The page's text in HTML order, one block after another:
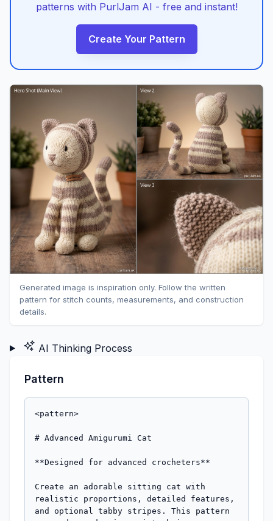
patterns with PurlJam AI - free and instant!
Create Your Pattern
Generated image is inspiration only. Follow the written
pattern for stitch counts, measurements, and construction
details.
AI Thinking Process
Pattern
<pattern>
# Advanced Amigurumi Cat
**Designed for advanced crocheters**
Create an adorable sitting cat with
realistic proportions, detailed features,
and optional tabby stripes. This pattern